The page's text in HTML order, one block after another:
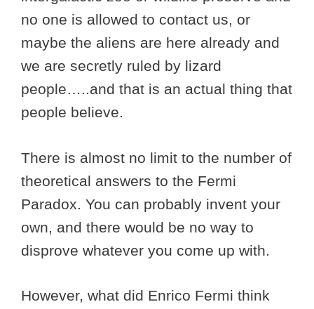
no one is allowed to contact us, or
maybe the aliens are here already and
we are secretly ruled by lizard
people…..and that is an actual thing that
people believe.
There is almost no limit to the number of
theoretical answers to the Fermi
Paradox. You can probably invent your
own, and there would be no way to
disprove whatever you come up with.
However, what did Enrico Fermi think